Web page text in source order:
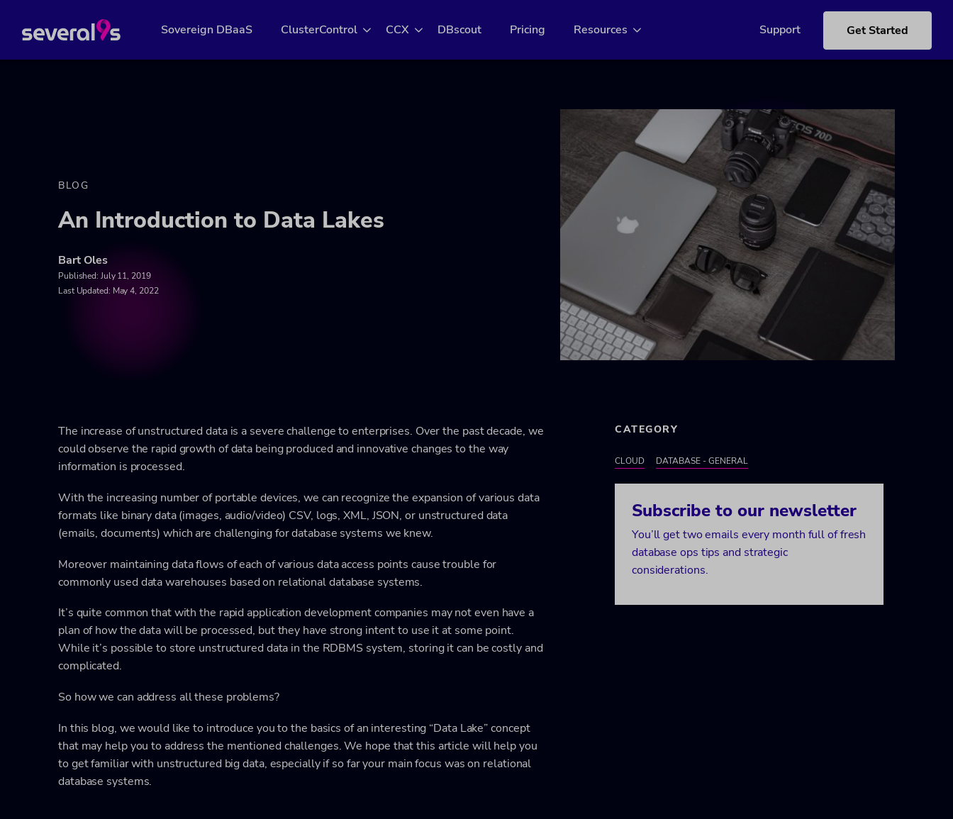
Sovereign DBaaS ClusterControl CCX DBscout Pricing Resources Support Get Started
BLOG
An Introduction to Data Lakes
Bart Oles
Published: July 11, 2019
Last Updated: May 4, 2022
The increase of unstructured data is a severe challenge to enterprises. Over the past decade, we
could observe the rapid growth of data being produced and innovative changes to the way
information is processed.
With the increasing number of portable devices, we can recognize the expansion of various data
formats like binary data (images, audio/video) CSV, logs, XML, JSON, or unstructured data
(emails, documents) which are challenging for database systems we knew.
Moreover maintaining data flows of each of various data access points cause trouble for
commonly used data warehouses based on relational database systems.
It’s quite common that with the rapid application development companies may not even have a
plan of how the data will be processed, but they have strong intent to use it at some point.
While it’s possible to store unstructured data in the RDBMS system, storing it can be costly and
complicated.
So how we can address all these problems?
In this blog, we would like to introduce you to the basics of an interesting “Data Lake” concept
that may help you to address the mentioned challenges. We hope that this article will help you
to get familiar with unstructured big data, especially if so far your main focus was on relational
database systems.
CATEGORY
CLOUD DATABASE - GENERAL
Subscribe to our newsletter
You’ll get two emails every month full of fresh
database ops tips and strategic
considerations.